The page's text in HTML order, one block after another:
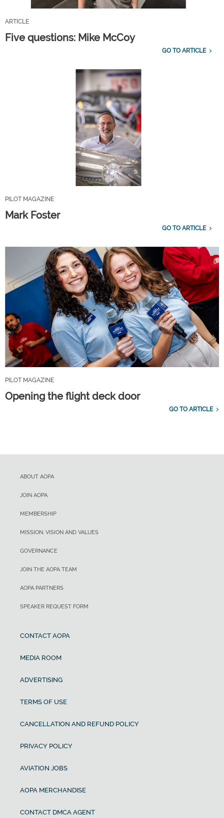
ARTICLE
Five questions: Mike McCoy
GO TO ARTICLE
PILOT MAGAZINE
Mark Foster
GO TO ARTICLE
PILOT MAGAZINE
Opening the flight deck door
GO TO ARTICLE
ABOUT AOPA
JOIN AOPA
MEMBERSHIP
MISSION, VISION AND VALUES
GOVERNANCE
JOIN THE AOPA TEAM
AOPA PARTNERS
SPEAKER REQUEST FORM
CONTACT AOPA
MEDIA ROOM
ADVERTISING
TERMS OF USE
CANCELLATION AND REFUND POLICY
PRIVACY POLICY
AVIATION JOBS
AOPA MERCHANDISE
CONTACT DMCA AGENT